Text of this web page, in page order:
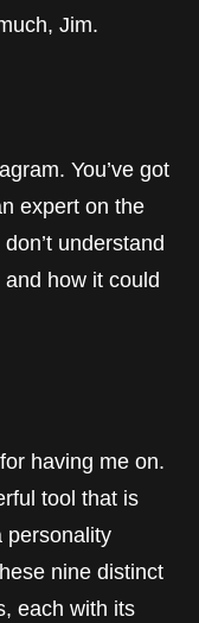
Jim.
You’ve got
expert on the
understand
how it could
having me on.
tool that is
personality
nine distinct
each with its